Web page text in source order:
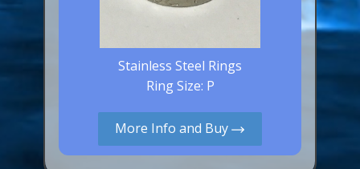
Stainless Steel Rings
Ring Size: P
More Info and Buy